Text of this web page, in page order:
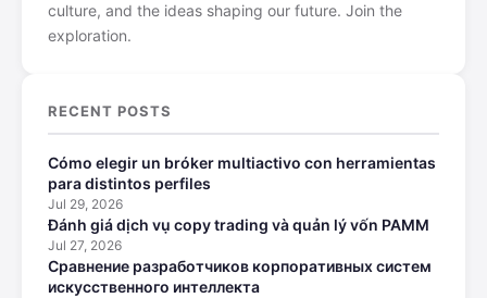
culture, and the ideas shaping our future. Join the
exploration.
RECENT POSTS
Cómo elegir un bróker multiactivo con herramientas
para distintos perfiles
Jul 29, 2026
Đánh giá dịch vụ copy trading và quản lý vốn PAMM
Jul 27, 2026
Сравнение разработчиков корпоративных систем
искусственного интеллекта